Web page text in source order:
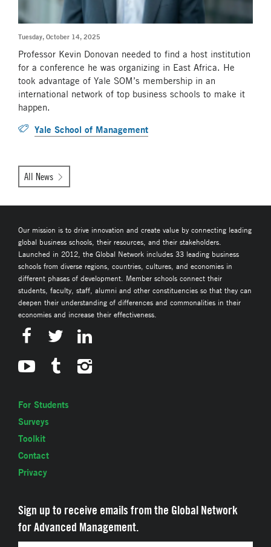
Tuesday, October 14, 2025
Professor Kevin Donovan needed to find a host institution
for a conference he was organizing in East Africa. He
took advantage of Yale SOM’s membership in an
international network of top business schools to make it
happen.
Yale School of Management
All News
Our mission is to drive innovation and create value by connecting leading
global business schools, their resources, and their stakeholders.
Launched in 2012, the Global Network includes 33 leading business
schools from diverse regions, countries, cultures, and economies in
different phases of development. Member schools connect their
students, faculty, staff, alumni and other constituencies so that they can
deepen their understanding of differences and commonalities in their
economies and increase their effectiveness.
For Students
Surveys
Toolkit
Contact
Privacy
Sign up to receive emails from the Global Network
for Advanced Management.